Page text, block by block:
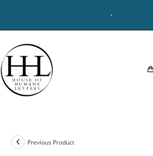
content
-
Previous Product